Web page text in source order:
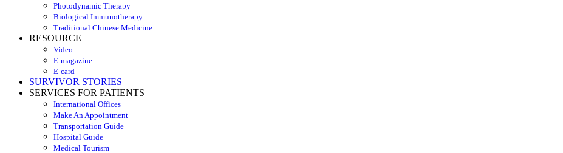
Photodynamic Therapy
Biological Immunotherapy
Traditional Chinese Medicine
RESOURCE
Video
E-magazine
E-card
SURVIVOR STORIES
SERVICES FOR PATIENTS
International Offices
Make An Appointment
Transportation Guide
Hospital Guide
Medical Tourism